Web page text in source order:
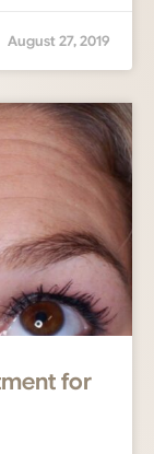
August 27, 2019
for